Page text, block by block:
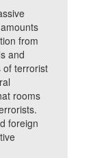
from
and
of terrorist
rooms
foreign